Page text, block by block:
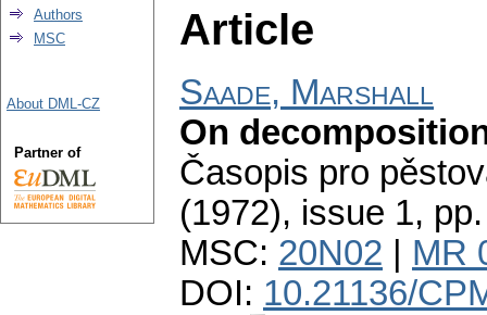
Article
Saade, Marshall
On
Časopis pro
(1972), issue 1,
MSC: 20N02
MR
DOI: 10.21136/
Authors
MSC
About DML-CZ
Partner of